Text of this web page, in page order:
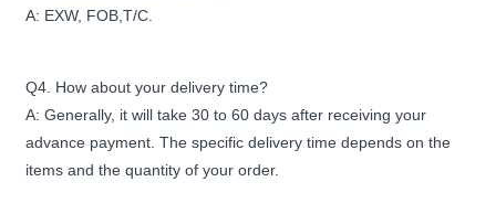
A: EXW, FOB,T/C.
Q4. How about your delivery time?
A: Generally, it will take 30 to 60 days after receiving your
advance payment. The specific delivery time depends on the
items and the quantity of your order.